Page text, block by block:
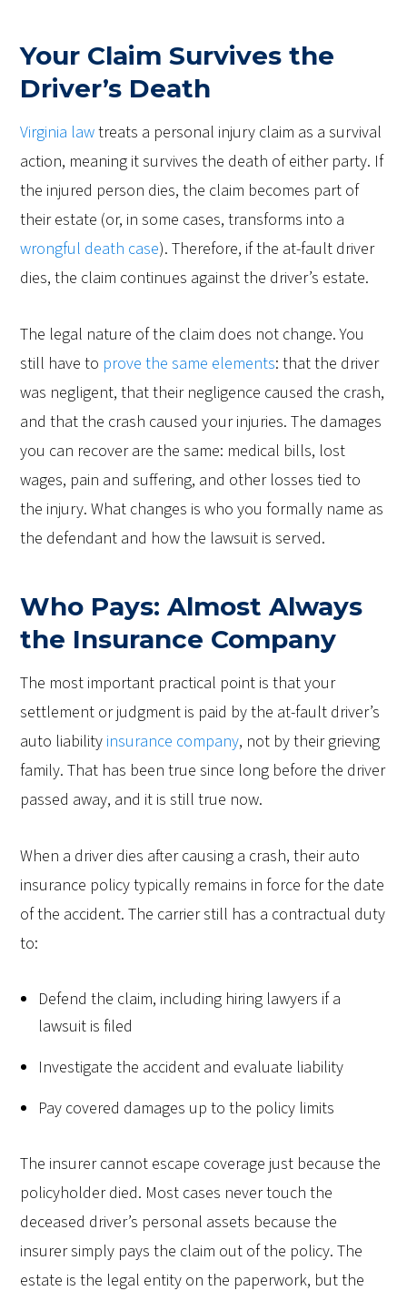
Your Claim Survives the
Driver’s Death
Virginia lawtreats a personal injury claim as a survival
action, meaning it survives the death of either party. If
the injured person dies, the claim becomes part of
their estate (or, in some cases, transforms into a
wrongful death case). Therefore, if the at-fault driver
dies, the claim continues against the driver’s estate.
The legal nature of the claim does not change. You
still have to prove the same elements: that the driver
was negligent, that their negligence caused the crash,
and that the crash caused your injuries. The damages
you can recover are the same: medical bills, lost
wages, pain and suffering, and other losses tied to
the injury. What changes is who you formally name as
the defendant and how the lawsuit is served.
Who Pays: Almost Always
the Insurance Company
The most important practical point is that your
settlement or judgment is paid by the at-fault driver’s
auto liability insurance company, not by their grieving
family. That has been true since long before the driver
passed away, and it is still true now.
When a driver dies after causing a crash, their auto
insurance policy typically remains in force for the date
of the accident. The carrier still has a contractual duty
to:
Defend the claim, including hiring lawyers if a
lawsuit is filed
Investigate the accident and evaluate liability
Pay covered damages up to the policy limits
The insurer cannot escape coverage just because the
policyholder died. Most cases never touch the
deceased driver’s personal assets because the
insurer simply pays the claim out of the policy. The
estate is the legal entity on the paperwork, but the